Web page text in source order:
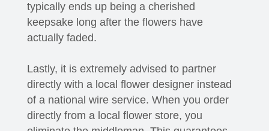
typically ends up being a cherished
keepsake long after the flowers have
actually faded.
Lastly, it is extremely advised to partner
directly with a local flower designer instead
of a national wire service. When you order
directly from a local flower store, you